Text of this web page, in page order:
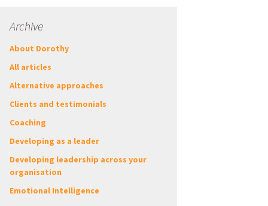
Archive
About Dorothy
All articles
Alternative approaches
Clients and testimonials
Coaching
Developing as a leader
Developing leadership across your
organisation
Emotional Intelligence